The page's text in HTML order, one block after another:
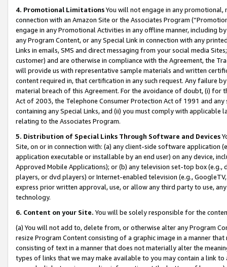
4. Promotional LimitationsYou will not engage in any
connection with an Amazon Site or the Associates Program
engage in any Promotional Activities in any offline manner, including
any Program Content, or any Special Link in connection with any
Links in emails, SMS and direct messaging from your social media
customer) and are otherwise in compliance with the Agreement, the
will provide us with representative sample materials and written
content required in, that certification in any such request. Any failure
material breach of this Agreement. For the avoidance of doubt, (i) for
Act of 2003, the Telephone Consumer Protection Act of 1991 and
containing any Special Links, and (ii) you must comply with
relating to the Associates Program.
5. Distribution of Special Links Through Software and Devices
Site, on or in connection with: (a) any client-side software application
application executable or installable by an end user) on any device,
Approved Mobile Applications); or (b) any television set-top box
players, or dvd players) or Internet-enabled television (e.g.,
express prior written approval, use, or allow any third party to use,
technology.
6. Content on your Site. You will be solely responsible for the
(a) You will not add to, delete from, or otherwise alter any Program
resize Program Content consisting of a graphic image in a manner
consisting of text in a manner that does not materially alter the
types of links that we may make available to you may contain a link